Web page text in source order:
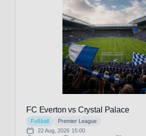
FC Everton vs Crystal Palace
Fußball
Premier League
22 Aug, 2026 15:00